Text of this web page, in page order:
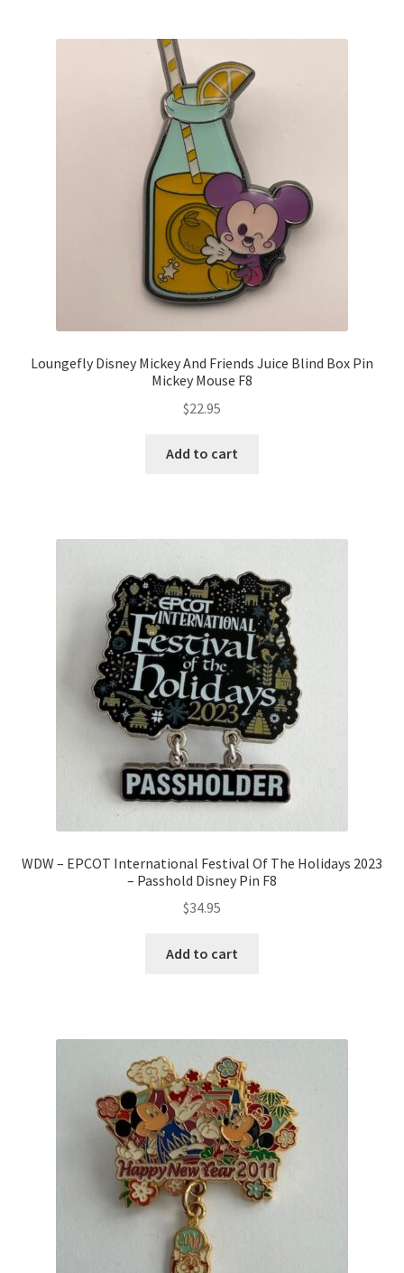
Loungefly Disney Mickey And Friends Juice Blind Box Pin
Mickey Mouse F8
$22.95
Add to cart
WDW – EPCOT International Festival Of The Holidays 2023
– Passhold Disney Pin F8
$34.95
Add to cart